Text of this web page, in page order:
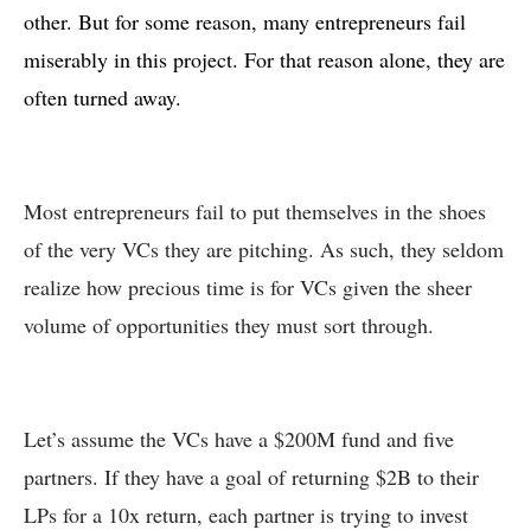
other. But for some reason, many entrepreneurs fail
miserably in this project. For that reason alone, they are
often turned away.
Most entrepreneurs fail to put themselves in the shoes
of the very VCs they are pitching. As such, they seldom
realize how precious time is for VCs given the sheer
volume of opportunities they must sort through.
Let’s assume the VCs have a $200M fund and five
partners. If they have a goal of returning $2B to their
LPs for a 10x return, each partner is trying to invest